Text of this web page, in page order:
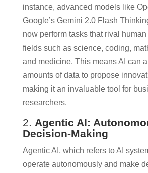
instance, advanced models like
Google’s Gemini 2.0 Flash
now perform tasks that rival
fields such as science, coding,
and medicine. This means AI can
amounts of data to propose
making it an invaluable tool for
researchers.
2. Agentic AI:
Decision-Making
Agentic AI, which refers to AI
operate autonomously and make